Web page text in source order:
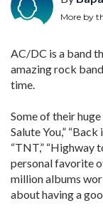
More by
AC/DC is a band
amazing rock
time.
Some of their
Salute You,”
“TNT,” “Highway
personal favorite
million albums
about having a